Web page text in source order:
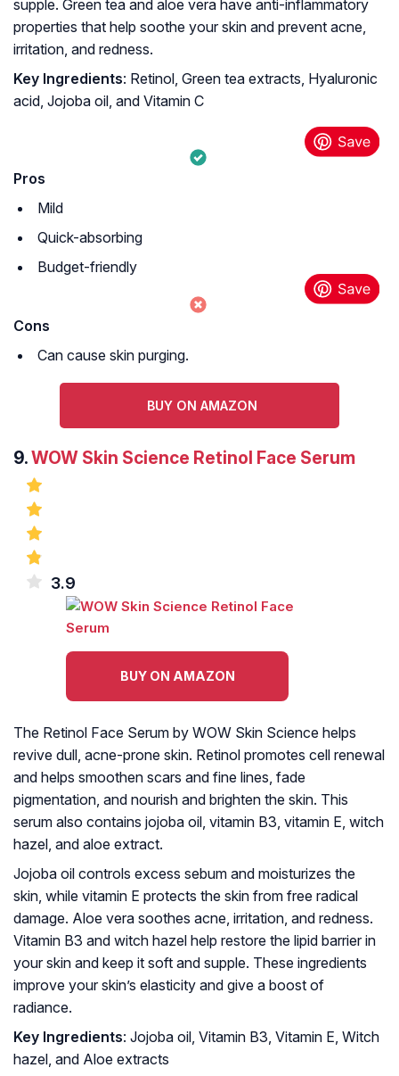
supple. Green tea and aloe vera have anti-inflammatory
properties that help soothe your skin and prevent acne,
irritation, and redness.
Key Ingredients: Retinol, Green tea extracts, Hyaluronic
acid, Jojoba oil, and Vitamin C
Pros
Mild
Quick-absorbing
Budget-friendly
Cons
Can cause skin purging.
BUY ON AMAZON
9.WOW Skin Science Retinol Face Serum
3.9
BUY ON AMAZON
The Retinol Face Serum by WOW Skin Science helps
revive dull, acne-prone skin. Retinol promotes cell renewal
and helps smoothen scars and fine lines, fade
pigmentation, and nourish and brighten the skin. This
serum also contains jojoba oil, vitamin B3, vitamin E, witch
hazel, and aloe extract.
Jojoba oil controls excess sebum and moisturizes the
skin, while vitamin E protects the skin from free radical
damage. Aloe vera soothes acne, irritation, and redness.
Vitamin B3 and witch hazel help restore the lipid barrier in
your skin and keep it soft and supple. These ingredients
improve your skin’s elasticity and give a boost of
radiance.
Key Ingredients: Jojoba oil, Vitamin B3, Vitamin E, Witch
hazel, and Aloe extracts